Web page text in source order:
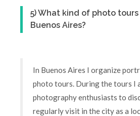
5) What kind of photo
Buenos Aires?
In Buenos Aires I organize
photo tours. During the tours I
photography enthusiasts to
regularly visit in the city as a